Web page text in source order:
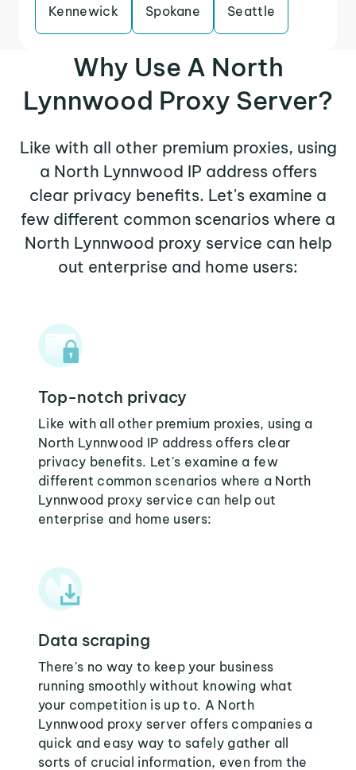
Kennewick Spokane Seattle
Why Use A North
Lynnwood Proxy Server?
Like with all other premium proxies, using
a North Lynnwood IP address offers
clear privacy benefits. Let's examine a
few different common scenarios where a
North Lynnwood proxy service can help
out enterprise and home users:
Top-notch privacy
Like with all other premium proxies, using a
North Lynnwood IP address offers clear
privacy benefits. Let's examine a few
different common scenarios where a North
Lynnwood proxy service can help out
enterprise and home users:
Data scraping
There's no way to keep your business
running smoothly without knowing what
your competition is up to. A North
Lynnwood proxy server offers companies a
quick and easy way to safely gather all
sorts of crucial information, even from the